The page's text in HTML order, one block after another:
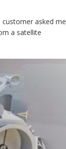
customer asked me
a satellite